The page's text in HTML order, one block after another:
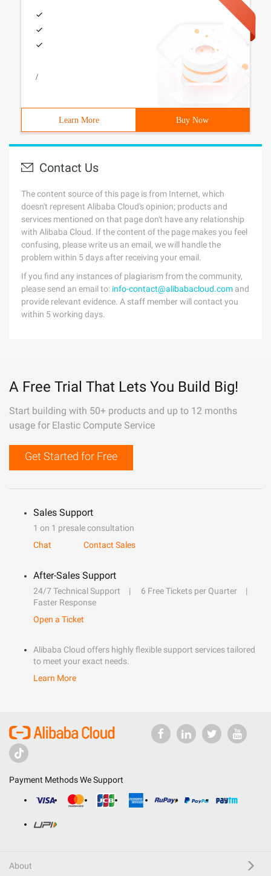
/
Learn More Buy Now
Contact Us
The content source of this page is from Internet, which
doesn't represent Alibaba Cloud's opinion; products and
services mentioned on that page don't have any relationship
with Alibaba Cloud. If the content of the page makes you feel
confusing, please write us an email, we will handle the
problem within 5 days after receiving your email.
If you find any instances of plagiarism from the community,
please send an email to: info-contact@alibabacloud.com and
provide relevant evidence. A staff member will contact you
within 5 working days.
A Free Trial That Lets You Build Big!
Start building with 50+ products and up to 12 months
usage for Elastic Compute Service
Get Started for Free
Sales Support
1 on 1 presale consultation
Chat
Contact Sales
After-Sales Support
24/7 Technical Support
6 Free Tickets per Quarter
Faster Response
Open a Ticket
Alibaba Cloud offers highly flexible support services tailored
to meet your exact needs.
Learn More
Payment Methods We Support
About